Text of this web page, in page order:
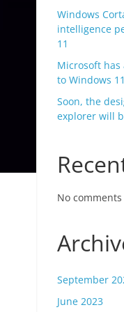
Windows
intelligence
11
Microsoft
to Windows 11
Soon, the
explorer will
No
September
June 2023